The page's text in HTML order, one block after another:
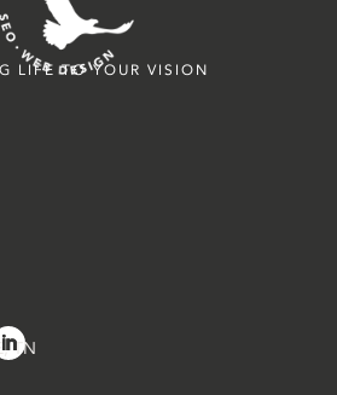
LIFE TO YOUR VISION
TN